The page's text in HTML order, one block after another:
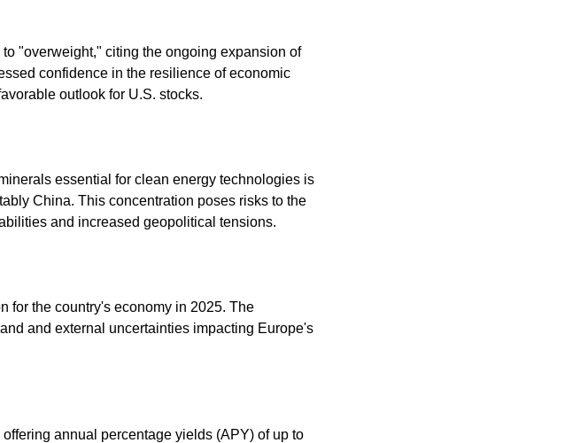
"overweight," citing the ongoing expansion of
confidence in the resilience of economic
outlook for U.S. stocks.
essential for clean energy technologies is
China. This concentration poses risks to the
and increased geopolitical tensions.
for the country's economy in 2025. The
and external uncertainties impacting Europe's
annual percentage yields (APY) of up to